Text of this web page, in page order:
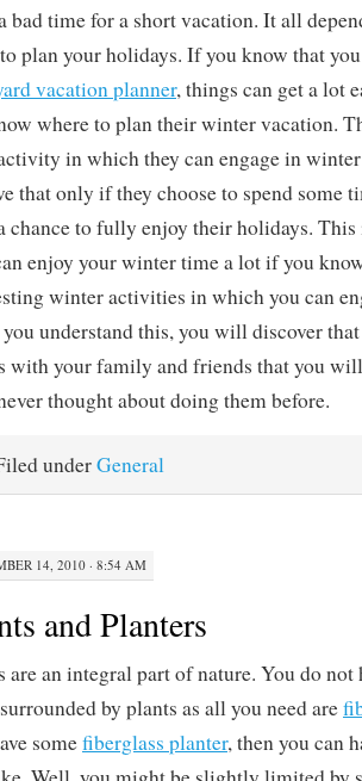
bad time for a short vacation. It all
plan your holidays. If you know that
vacation planner, things can get a lot
where to plan their winter vacation.
in which they can engage in
that only if they choose to spend some
chance to fully enjoy their holidays.
enjoy your winter time a lot if you
winter activities in which you can
understand this, you will discover
with your family and friends that you
thought about doing them before.
underGeneral
14, 2010 · 8:54 AM
and Planters
are an integral part of nature. You do not
by plants as all you need are
somefiberglass planter, then you can